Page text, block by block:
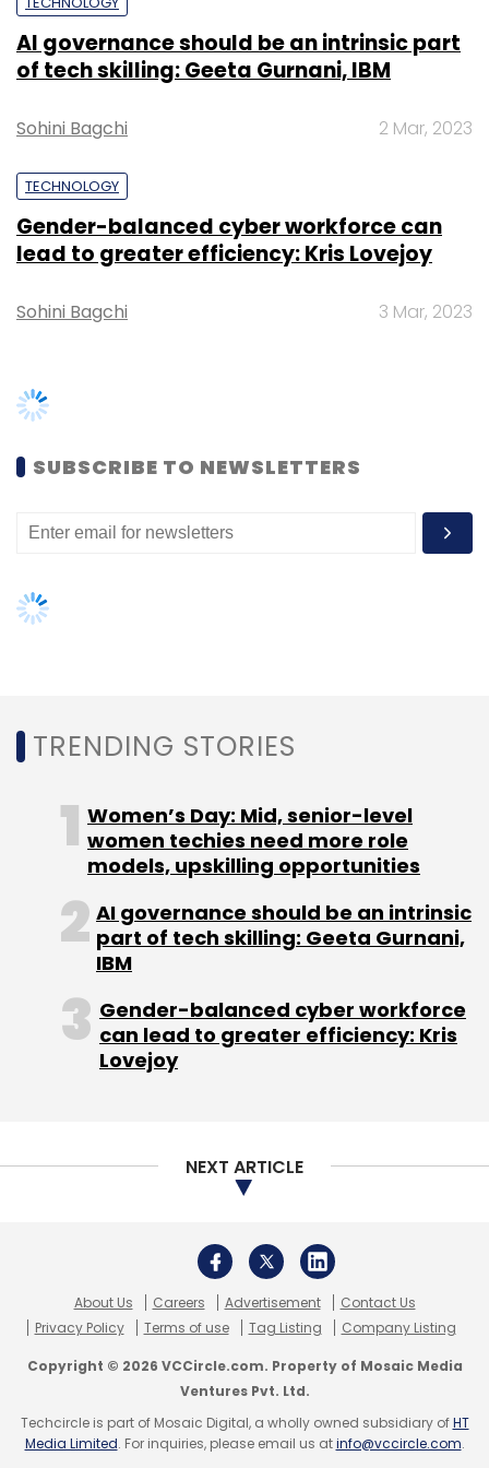
government needs to ease the service tax for
startups that operate on a controlled
Leave Your Comment(s)
Sign up for Newsletter
Monthly Newsletter
Subscribe
Sairee Chahal
Upasana Taku
AI governance should be an intrinsic part
of tech skilling: Geeta Gurnani, IBM
Sohini Bagchi 2 Mar, 2023
TECHNOLOGY
Gender-balanced cyber workforce can
lead to greater efficiency: Kris Lovejoy
Sohini Bagchi 3 Mar, 2023
SUBSCRIBE TO NEWSLETTERS
TRENDING STORIES
Women’s Day: Mid, senior-level
women techies need more role
models, upskilling opportunities
AI governance should be an intrinsic
part of tech skilling: Geeta Gurnani,
IBM
Gender-balanced cyber workforce
can lead to greater efficiency: Kris
Lovejoy
NEXT ARTICLE
About Us Careers Advertisement
Contact Us
Privacy Policy
Terms of use Tag Listing Company Listing
Copyright © 2026 VCCircle.com. Property of Mosaic Media
Ventures Pvt. Ltd.
Techcircle is part of Mosaic Digital, a wholly owned subsidiary ofHT
Media Limited. For inquiries, please email us atinfo@vccircle.com.